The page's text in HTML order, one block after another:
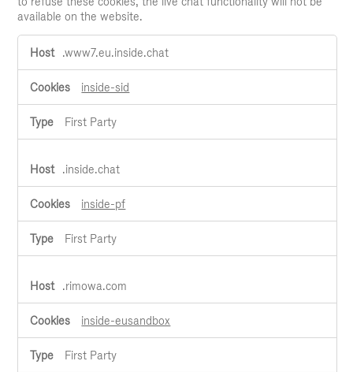
available on the website.
Live
Chat
.www7.eu.inside.chat
inside-sid
First Party
.inside.chat
inside-pf
First Party
.rimowa.com
inside-eusandbox
First Party